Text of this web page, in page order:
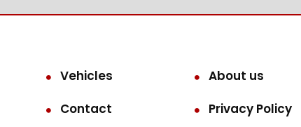
Vehicles
About us
Contact
Privacy Policy